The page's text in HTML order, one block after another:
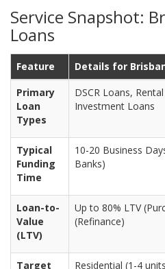
Service Snapshot:
Loans
Feature
Details for
Primary
Loan
Types
DSCR Loans,
Investment Loans
Typical
Funding
Time
10-20 Business
Banks)
Loan-to-
Value
(LTV)
Up to 80% LTV
(Refinance)
Target
Residential (1-4